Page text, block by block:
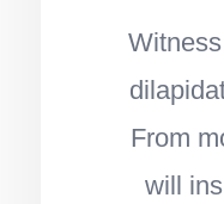
From
will